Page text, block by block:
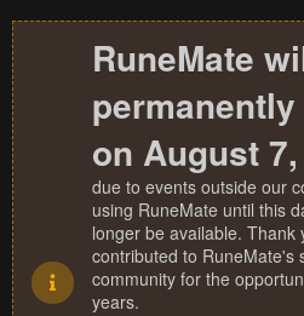
RuneMate
on August
due to events outside our
using RuneMate until this
longer be available. Thank
contributed to RuneMate's
community for the
years.